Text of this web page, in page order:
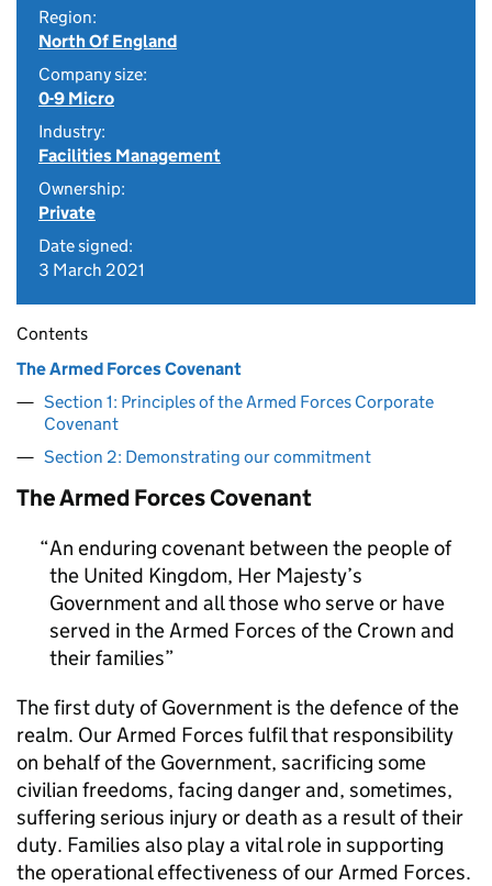
Region:
North Of England
Company size:
0-9 Micro
Industry:
Facilities Management
Ownership:
Private
Date signed:
3 March 2021
Contents
The Armed Forces Covenant
Section 1: Principles of the Armed Forces Corporate
Covenant
Section 2: Demonstrating our commitment
The Armed Forces Covenant
An enduring covenant between the people of
the United Kingdom, Her Majesty’s
Government and all those who serve or have
served in the Armed Forces of the Crown and
their families
The first duty of Government is the defence of the
realm. Our Armed Forces fulfil that responsibility
on behalf of the Government, sacrificing some
civilian freedoms, facing danger and, sometimes,
suffering serious injury or death as a result of their
duty. Families also play a vital role in supporting
the operational effectiveness of our Armed Forces.